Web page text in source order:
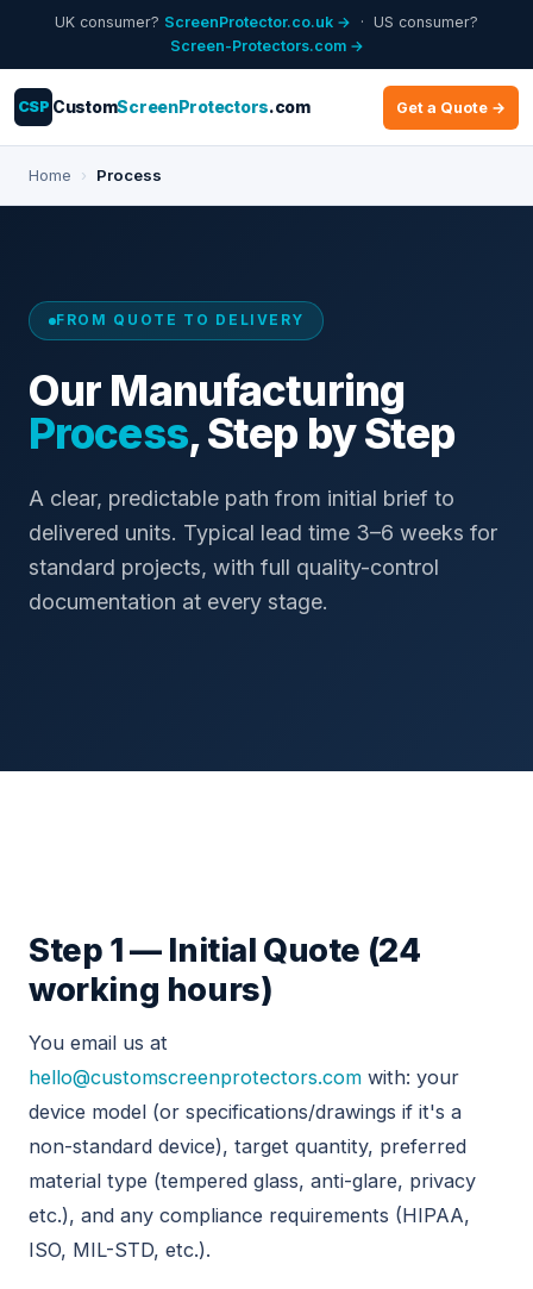
UK consumer? ScreenProtector.co.uk → · US consumer?
Screen-Protectors.com →
CSP CustomScreenProtectors.com Get a Quote →
Home › Process
FROM QUOTE TO DELIVERY
Our Manufacturing
Process, Step by Step
A clear, predictable path from initial brief to
delivered units. Typical lead time 3–6 weeks for
standard projects, with full quality-control
documentation at every stage.
Step 1 — Initial Quote (24
working hours)
You email us at
hello@customscreenprotectors.com with: your
device model (or specifications/drawings if it's a
non-standard device), target quantity, preferred
material type (tempered glass, anti-glare, privacy
etc.), and any compliance requirements (HIPAA,
ISO, MIL-STD, etc.).